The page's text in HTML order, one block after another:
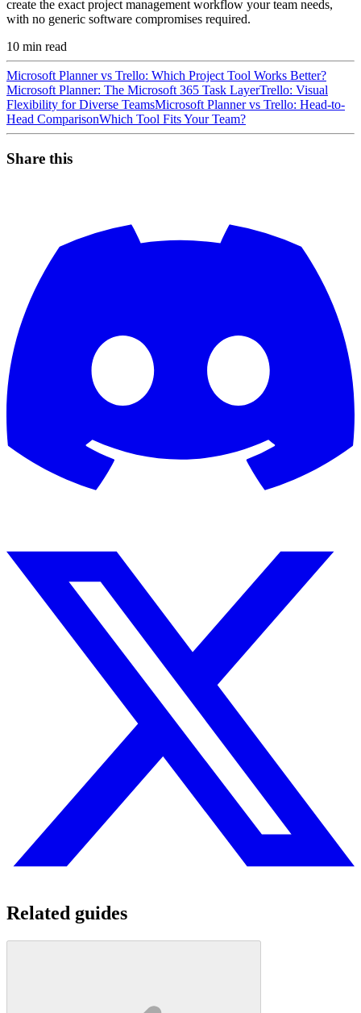
create the exact project management workflow your team needs,
with no generic software compromises required.
10 min read
Microsoft Planner vs Trello: Which Project Tool Works Better?
Microsoft Planner: The Microsoft 365 Task LayerTrello: Visual
Flexibility for Diverse TeamsMicrosoft Planner vs Trello: Head-to-
Head ComparisonWhich Tool Fits Your Team?
Share this
Related guides